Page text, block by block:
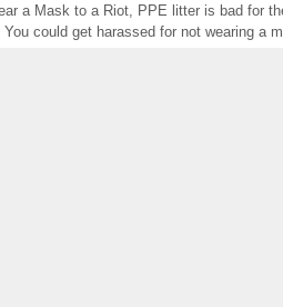
a Mask to a Riot
PPE litter is bad for
You could get harassed for not wearing a